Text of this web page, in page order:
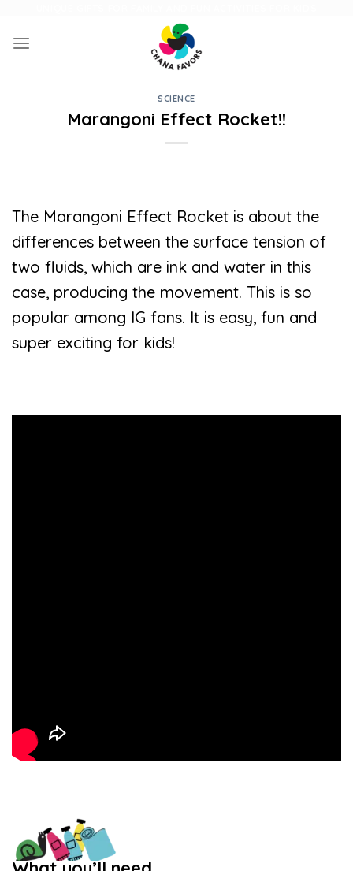
content
SCIENCE
Marangoni Effect Rocket!!
The Marangoni Effect Rocket is about the
differences between the surface tension of
two fluids, which are ink and water in this
case, producing the movement. This is so
popular among IG fans. It is easy, fun and
super exciting for kids!